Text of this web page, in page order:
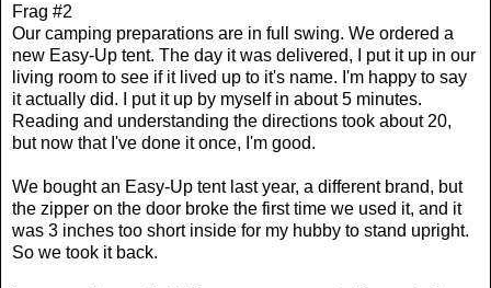
Frag #2
Our camping preparations are in full swing. We ordered a
new Easy-Up tent. The day it was delivered, I put it up in our
living room to see if it lived up to it's name. I'm happy to say
it actually did. I put it up by myself in about 5 minutes.
Reading and understanding the directions took about 20,
but now that I've done it once, I'm good.
We bought an Easy-Up tent last year, a different brand, but
the zipper on the door broke the first time we used it, and it
was 3 inches too short inside for my hubby to stand upright.
So we took it back.